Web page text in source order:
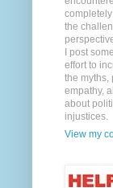
the
I post
effort to
the myths,
empathy,
about
injustices.
View my